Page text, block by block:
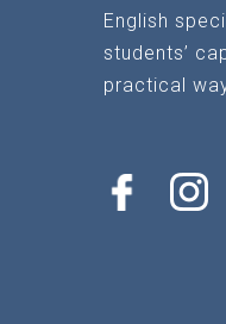
English
students’
practical